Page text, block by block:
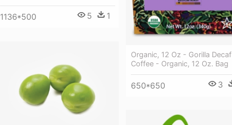
Organic, 12 Oz - Gorilla Decaf
Coffee - Organic, 12 Oz. Bag
650*650 3
1136*500 5 1